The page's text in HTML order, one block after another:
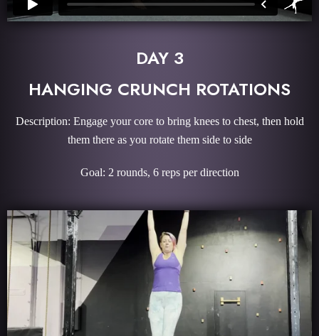
DAY 3
HANGING CRUNCH ROTATIONS
Description: Engage your core to bring knees to chest, then hold
them there as you rotate them side to side
Goal: 2 rounds, 6 reps per direction